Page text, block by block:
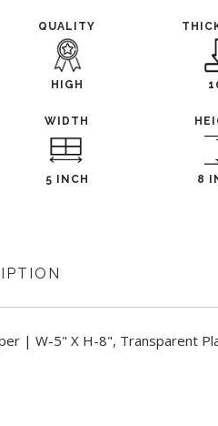
QUALITY
HIGH
WIDTH
5 INCH 8
| W-5" X H-8", Transparent